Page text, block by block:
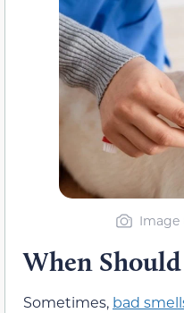
Image
When
Sometimes, bad